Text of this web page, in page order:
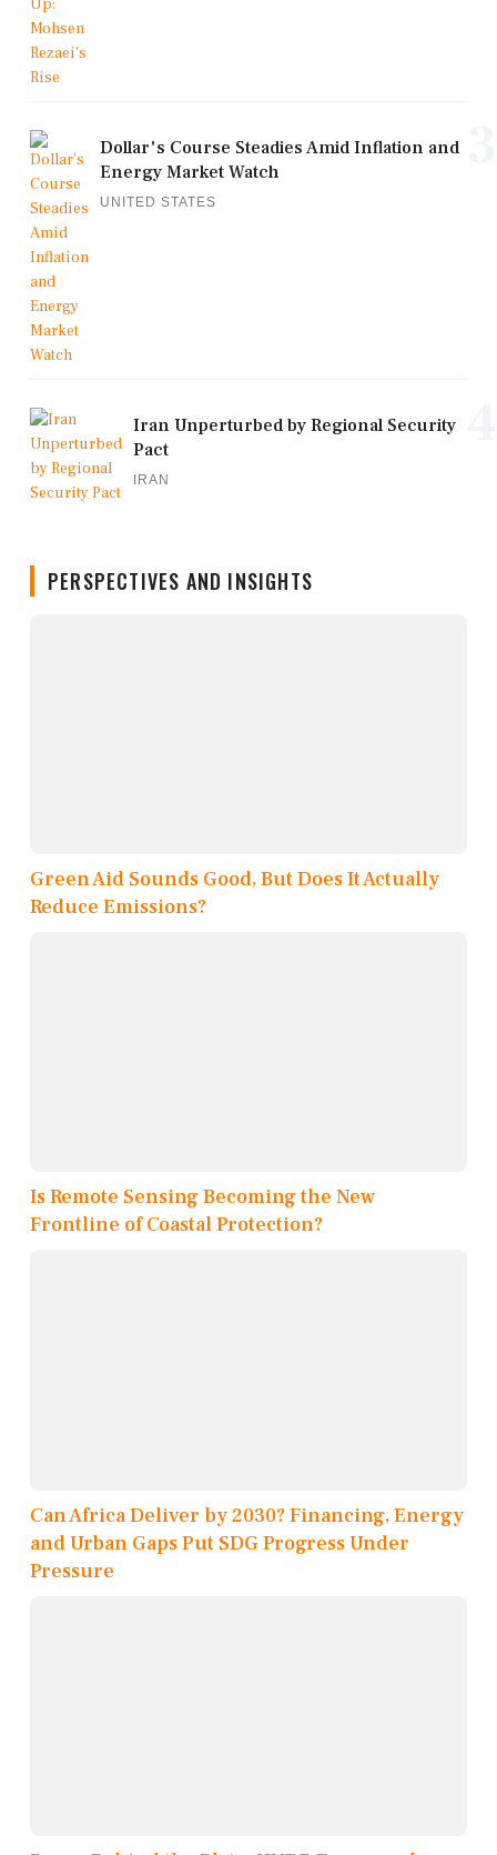
Dollar's Course Steadies Amid Inflation and
Energy Market Watch
UNITED STATES
Iran Unperturbed by Regional Security
Pact
IRAN
PERSPECTIVES AND INSIGHTS
Green Aid Sounds Good, But Does It Actually
Reduce Emissions?
Is Remote Sensing Becoming the New
Frontline of Coastal Protection?
Can Africa Deliver by 2030? Financing, Energy
and Urban Gaps Put SDG Progress Under
Pressure